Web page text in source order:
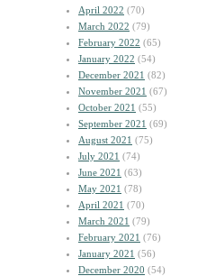
April 2022 (70)
March 2022 (79)
February 2022 (65)
January 2022 (54)
December 2021 (82)
November 2021 (67)
October 2021 (55)
September 2021 (69)
August 2021 (75)
July 2021 (74)
June 2021 (63)
May 2021 (78)
April 2021 (70)
March 2021 (79)
February 2021 (76)
January 2021 (56)
December 2020 (54)